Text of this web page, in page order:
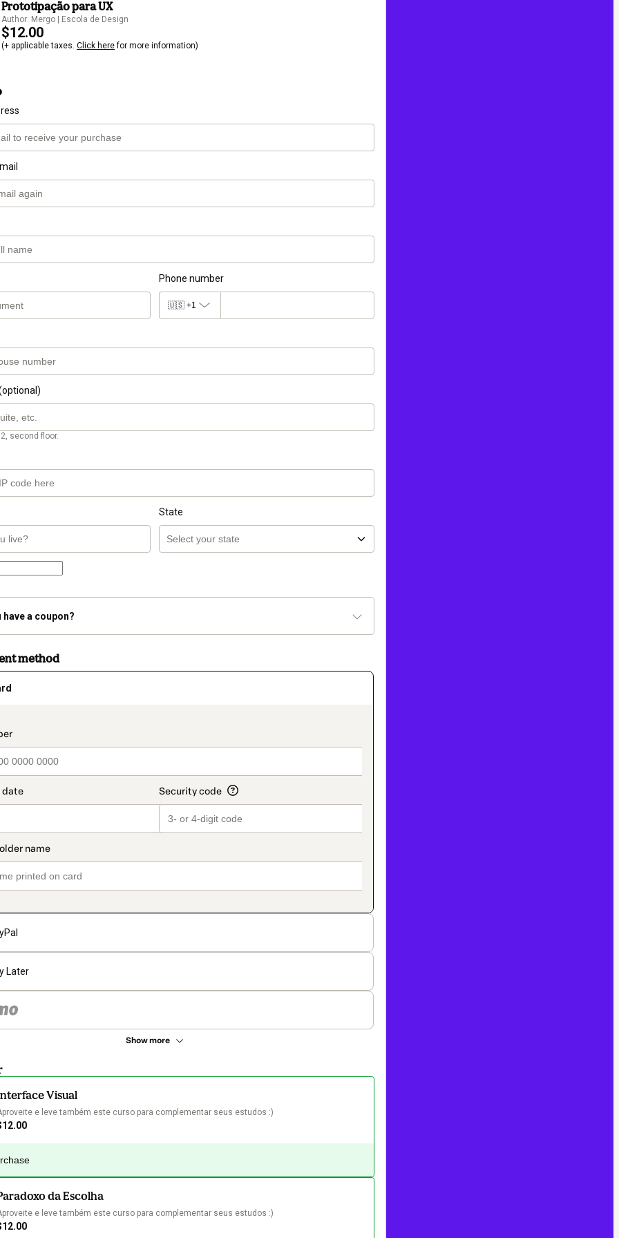
Prototipação para UX
Author: Mergo | Escola de Design
$12.00
(+ applicable taxes. Click herefor more information)
Phone number
🇺🇸 +1
second floor.
State
have a coupon?
method
Later
Show more
Visual
e leve também este curso para complementar seus estudos :)
da Escolha
e leve também este curso para complementar seus estudos :)